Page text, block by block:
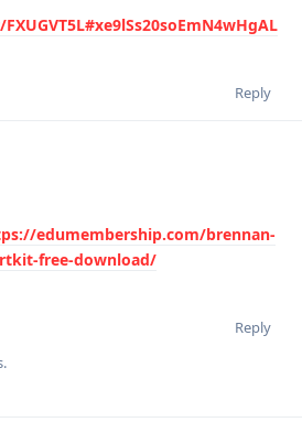
Reply
edumembership.com/brennan-
free-download/
Reply